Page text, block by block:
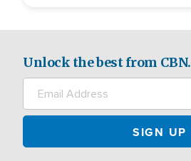
Unlock the best from CBN.